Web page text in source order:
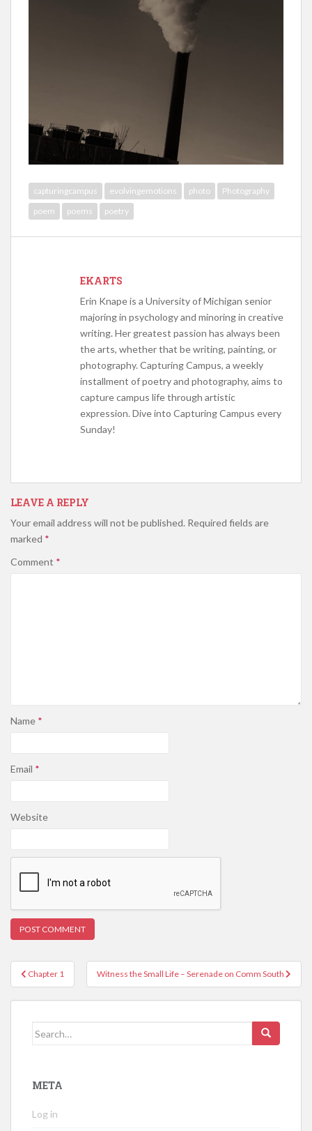
capturingcampus evolvingemotions photo
Photography
poem
poems poetry
EKARTS
Erin Knape is a University of Michigan senior
majoring in psychology and minoring in creative
writing. Her greatest passion has always been
the arts, whether that be writing, painting, or
photography. Capturing Campus, a weekly
installment of poetry and photography, aims to
capture campus life through artistic
expression. Dive into Capturing Campus every
Sunday!
LEAVE A REPLY
Your email address will not be published. Required fields are
marked *
Comment *
Name *
Email *
Website
Post
navigation
Chapter 1 Witness the Small Life – Serenade on Comm South
Search
META
Log in